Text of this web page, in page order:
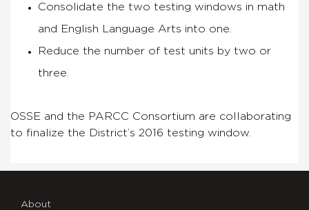
Consolidate the two testing windows in math
and English Language Arts into one.
Reduce the number of test units by two or
three.
OSSE and the PARCC Consortium are collaborating
to finalize the District’s 2016 testing window.
About